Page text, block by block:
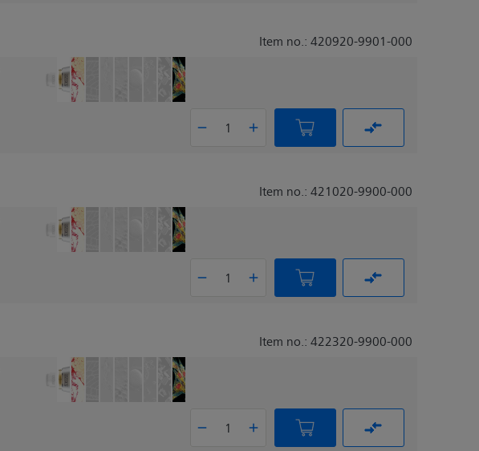
Item no.: 420920-9901-000
Item no.: 421020-9900-000
Item no.: 422320-9900-000